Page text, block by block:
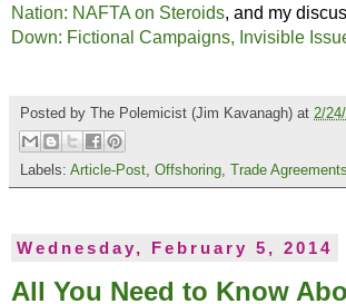
Nation: NAFTA on Steroids, and my
Down: Fictional Campaigns, Invisible
Posted by The Polemicist (Jim Kavanagh) at 2/
Labels: Article-Post, Offshoring, Trade
Wednesday, February 5, 2014
All You Need to Know